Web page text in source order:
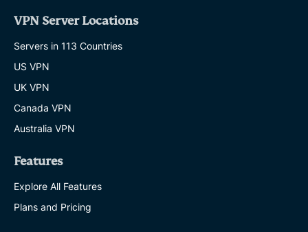
VPN Server Locations
Servers in 113 Countries
US VPN
UK VPN
Canada VPN
Australia VPN
Features
Explore All Features
Plans and Pricing